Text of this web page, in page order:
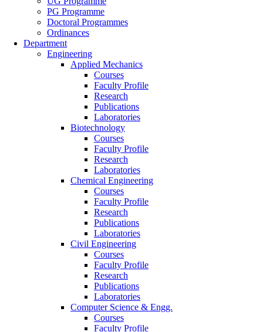
PG Programme
Doctoral Programmes
Ordinances
Department
Engineering
Applied Mechanics
Courses
Faculty Profile
Research
Publications
Laboratories
Biotechnology
Courses
Faculty Profile
Research
Laboratories
Chemical Engineering
Courses
Faculty Profile
Research
Publications
Laboratories
Civil Engineering
Courses
Faculty Profile
Research
Publications
Laboratories
Computer Science & Engg.
Courses
Faculty Profile